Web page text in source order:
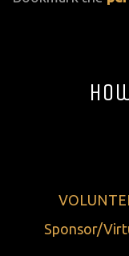
Sponsor/